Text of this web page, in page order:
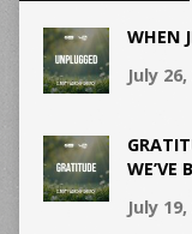
WHEN
July
WE’VE
July